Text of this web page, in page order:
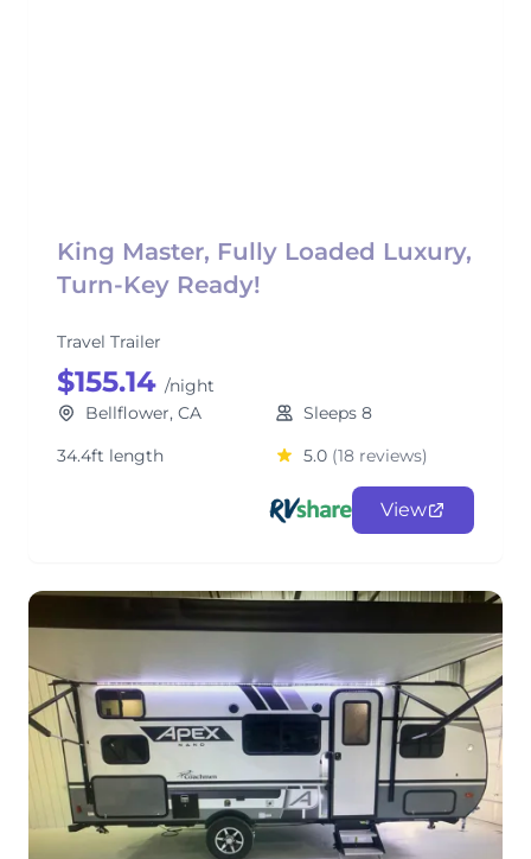
King Master, Fully Loaded Luxury,
Turn-Key Ready!
Travel Trailer
$155.14 /night
Bellflower, CA
Sleeps 8
34.4ft length
5.0 (18 reviews)
View